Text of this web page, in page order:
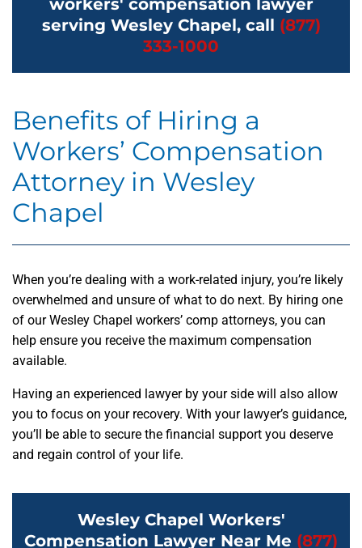
workers' compensation lawyer
serving Wesley Chapel, call (877)
333-1000
Benefits of Hiring a
Workers’ Compensation
Attorney in Wesley
Chapel
When you’re dealing with a work-related injury, you’re likely
overwhelmed and unsure of what to do next. By hiring one
of our Wesley Chapel workers’ comp attorneys, you can
help ensure you receive the maximum compensation
available.
Having an experienced lawyer by your side will also allow
you to focus on your recovery. With your lawyer’s guidance,
you’ll be able to secure the financial support you deserve
and regain control of your life.
Wesley Chapel Workers'
Compensation Lawyer Near Me (877)